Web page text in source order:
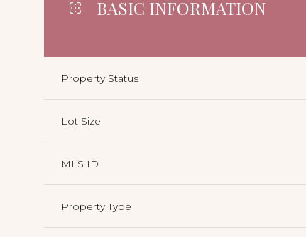
BASIC INFORMATION
Property Status
Lot Size
MLS ID
Property Type